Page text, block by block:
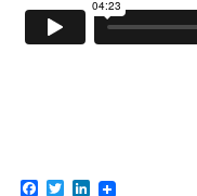
Facebook
TwitterLinkedIn